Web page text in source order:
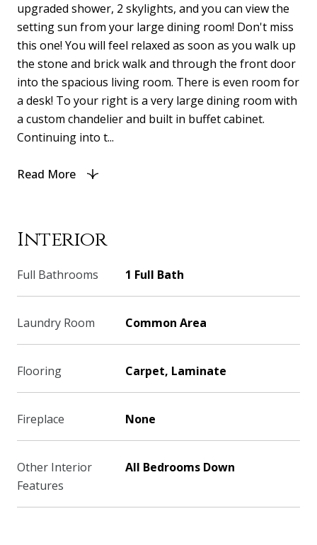
upgraded shower, 2 skylights, and you can view the
setting sun from your large dining room! Don't miss
this one! You will feel relaxed as soon as you walk up
the stone and brick walk and through the front door
into the spacious living room. There is even room for
a desk! To your right is a very large dining room with
a custom chandelier and built in buffet cabinet.
Continuing into t...
Read More
Interior
Full Bathrooms 1 Full Bath
Laundry Room Common Area
Flooring Carpet, Laminate
Fireplace None
Other Interior
Features
All Bedrooms Down